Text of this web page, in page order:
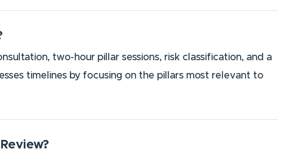
two-hour pillar sessions, risk classification, and a
timelines by focusing on the pillars most relevant to